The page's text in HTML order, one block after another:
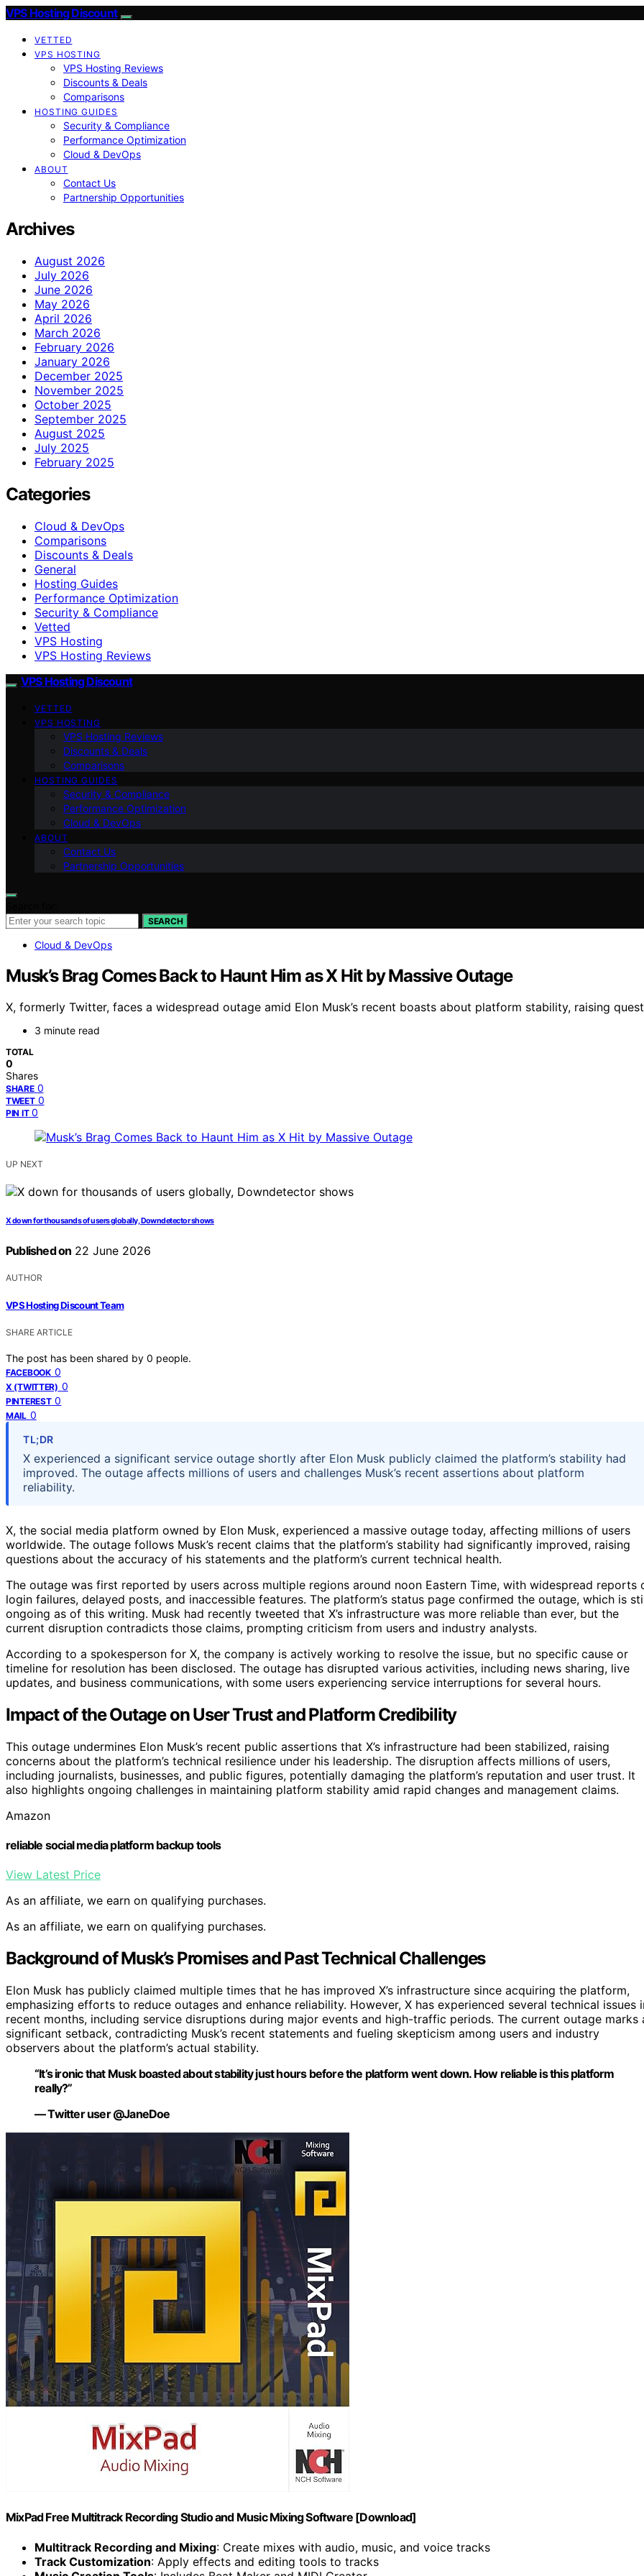
VPS Hosting Discount
VETTED
VPS HOSTING
VPS Hosting Reviews
Discounts & Deals
Comparisons
HOSTING GUIDES
Security & Compliance
Performance Optimization
Cloud & DevOps
ABOUT
Contact Us
Partnership Opportunities
Archives
August 2026
July 2026
June 2026
May 2026
April 2026
March 2026
February 2026
January 2026
December 2025
November 2025
October 2025
September 2025
August 2025
July 2025
February 2025
Categories
Cloud & DevOps
Comparisons
Discounts & Deals
General
Hosting Guides
Performance Optimization
Security & Compliance
Vetted
VPS Hosting
VPS Hosting Reviews
VPS Hosting Discount
VETTED
VPS HOSTING
VPS Hosting Reviews
Discounts & Deals
Comparisons
HOSTING GUIDES
Security & Compliance
Performance Optimization
Cloud & DevOps
ABOUT
Contact Us
Partnership Opportunities
SEARCH
Cloud & DevOps
Musk’s Brag Comes Back to Haunt Him as X Hit by Massive Outage
X, formerly Twitter, faces a widespread outage amid Elon Musk’s recent boasts about platform stability, raising
3 minute read
TOTAL
0
Shares
SHARE 0
TWEET 0
PIN IT 0
UP NEXT
X down for thousands of users globally, Downdetector shows
Published on 22 June 2026
AUTHOR
VPS Hosting Discount Team
SHARE ARTICLE
The post has been shared by 0 people.
FACEBOOK 0
X (TWITTER) 0
PINTEREST 0
MAIL 0
TL;DR
X experienced a significant service outage shortly after Elon Musk publicly claimed the platform’s stability had
improved. The outage affects millions of users and challenges Musk’s recent assertions about platform
reliability.
X, the social media platform owned by Elon Musk, experienced a massive outage today, affecting millions of users
worldwide. The outage follows Musk’s recent claims that the platform’s stability had significantly improved, raising
questions about the accuracy of his statements and the platform’s current technical health.
The outage was first reported by users across multiple regions around noon Eastern Time, with widespread reports
login failures, delayed posts, and inaccessible features. The platform’s status page confirmed the outage, which is
ongoing as of this writing. Musk had recently tweeted that X’s infrastructure was more reliable than ever, but the
current disruption contradicts those claims, prompting criticism from users and industry analysts.
According to a spokesperson for X, the company is actively working to resolve the issue, but no specific cause or
timeline for resolution has been disclosed. The outage has disrupted various activities, including news sharing, live
updates, and business communications, with some users experiencing service interruptions for several hours.
Impact of the Outage on User Trust and Platform Credibility
This outage undermines Elon Musk’s recent public assertions that X’s infrastructure had been stabilized, raising
concerns about the platform’s technical resilience under his leadership. The disruption affects millions of users,
including journalists, businesses, and public figures, potentially damaging the platform’s reputation and user trust. It
also highlights ongoing challenges in maintaining platform stability amid rapid changes and management claims.
Amazon
reliable social media platform backup tools
View Latest Price
As an affiliate, we earn on qualifying purchases.
As an affiliate, we earn on qualifying purchases.
Background of Musk’s Promises and Past Technical Challenges
Elon Musk has publicly claimed multiple times that he has improved X’s infrastructure since acquiring the platform,
emphasizing efforts to reduce outages and enhance reliability. However, X has experienced several technical issues
recent months, including service disruptions during major events and high-traffic periods. The current outage marks
significant setback, contradicting Musk’s recent statements and fueling skepticism among users and industry
observers about the platform’s actual stability.
“It’s ironic that Musk boasted about stability just hours before the platform went down. How reliable is this platform
really?”
— Twitter user @JaneDoe
MixPad Free Multitrack Recording Studio and Music Mixing Software [Download]
Multitrack Recording and Mixing: Create mixes with audio, music, and voice tracks
Track Customization: Apply effects and editing tools to tracks